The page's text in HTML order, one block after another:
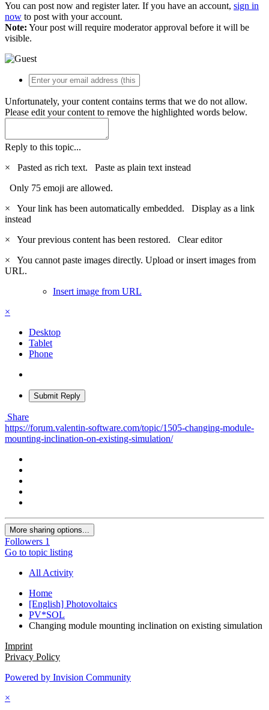
You can post now and register later. If you have an account, sign in
now to post with your account.
Note: Your post will require moderator approval before it will be
visible.
Unfortunately, your content contains terms that we do not allow.
Please edit your content to remove the highlighted words below.
Reply to this topic...
×
Pasted as rich text. Paste as plain text instead
Only 75 emoji are allowed.
×
Your link has been automatically embedded. Display as a link
instead
×
Your previous content has been restored. Clear editor
×
You cannot paste images directly. Upload or insert images from
URL.
Insert image from URL
×
Desktop
Tablet
Phone
Submit Reply
Share
https://forum.valentin-software.com/topic/1505-changing-module-
mounting-inclination-on-existing-simulation/
More sharing options...
Followers 1
Go to topic listing
All Activity
Home
[English] Photovoltaics
PV*SOL
Changing module mounting inclination on existing simulation
Imprint
Privacy Policy
Powered by Invision Community
×